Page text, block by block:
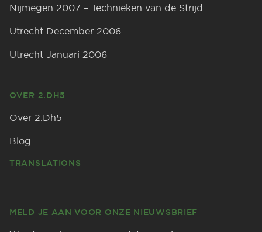
Nijmegen 2007 – Technieken van de Strijd
Utrecht December 2006
Utrecht Januari 2006
OVER 2.DH5
Over 2.Dh5
Blog
TRANSLATIONS
MELD JE AAN VOOR ONZE NIEUWSBRIEF